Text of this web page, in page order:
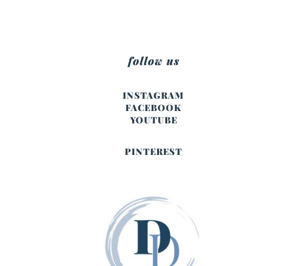
follow us
INSTAGRAM
FACEBOOK
YOUTUBE
PINTEREST